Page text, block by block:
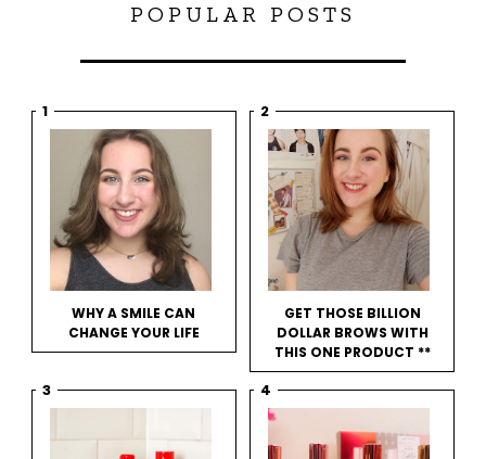
POPULAR POSTS
WHY A SMILE CAN
CHANGE YOUR LIFE
GET THOSE BILLION
DOLLAR BROWS WITH
THIS ONE PRODUCT **